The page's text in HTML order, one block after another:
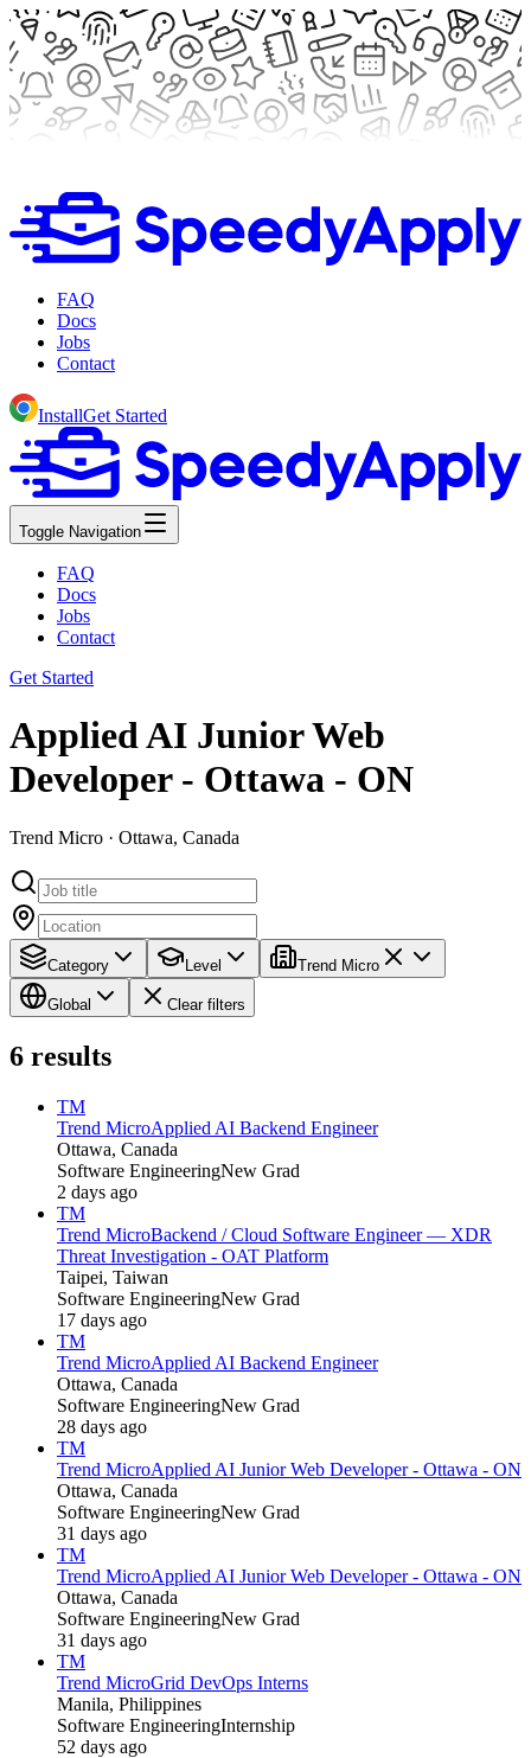
FAQ
Docs
Jobs
Contact
InstallGet Started
Toggle Navigation
FAQ
Docs
Jobs
Contact
Get Started
Applied AI Junior Web
Developer - Ottawa - ON
Trend Micro · Ottawa, Canada
Category Level Trend Micro
Global Clear filters
6 results
TM
Trend MicroApplied AI Backend Engineer
Ottawa, Canada
Software EngineeringNew Grad
2 days ago
TM
Trend MicroBackend / Cloud Software Engineer — XDR
Threat Investigation - OAT Platform
Taipei, Taiwan
Software EngineeringNew Grad
17 days ago
TM
Trend MicroApplied AI Backend Engineer
Ottawa, Canada
Software EngineeringNew Grad
28 days ago
TM
Trend MicroApplied AI Junior Web Developer - Ottawa - ON
Ottawa, Canada
Software EngineeringNew Grad
31 days ago
TM
Trend MicroApplied AI Junior Web Developer - Ottawa - ON
Ottawa, Canada
Software EngineeringNew Grad
31 days ago
TM
Trend MicroGrid DevOps Interns
Manila, Philippines
Software EngineeringInternship
52 days ago